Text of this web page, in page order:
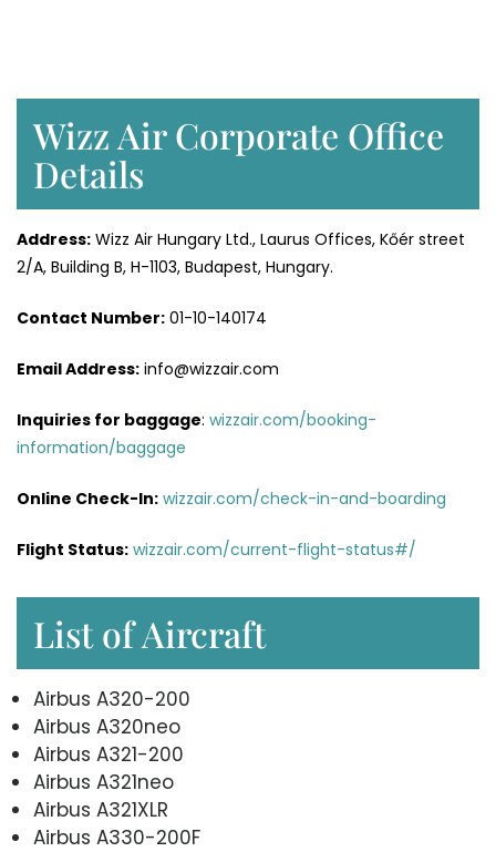
Wizz Air Corporate Office
Details
Address: Wizz Air Hungary Ltd., Laurus Offices, Kőér street
2/A, Building B, H-1103, Budapest, Hungary.
Contact Number: 01-10-140174
Email Address: info@wizzair.com
Inquiries for baggage: wizzair.com/booking-
information/baggage
Online Check-In: wizzair.com/check-in-and-boarding
Flight Status: wizzair.com/current-flight-status#/
List of Aircraft
Airbus A320-200
Airbus A320neo
Airbus A321-200
Airbus A321neo
Airbus A321XLR
Airbus A330-200F